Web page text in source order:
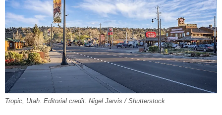
Tropic, Utah. Editorial credit: Nigel Jarvis / Shutterstock